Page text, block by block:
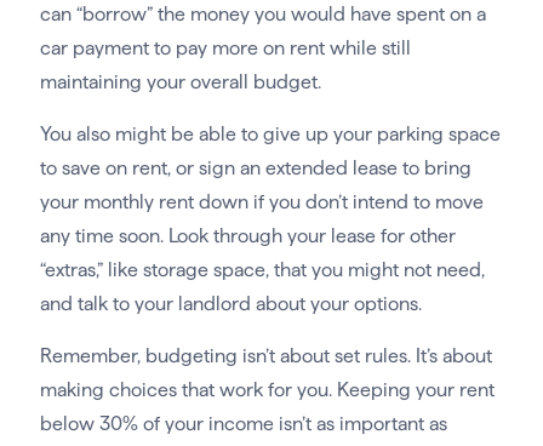
can “borrow” the money you would have spent on a
car payment to pay more on rent while still
maintaining your overall budget.
You also might be able to give up your parking space
to save on rent, or sign an extended lease to bring
your monthly rent down if you don’t intend to move
any time soon. Look through your lease for other
“extras,” like storage space, that you might not need,
and talk to your landlord about your options.
Remember, budgeting isn’t about set rules. It’s about
making choices that work for you. Keeping your rent
below 30% of your income isn’t as important as